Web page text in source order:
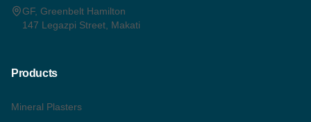
GF, Greenbelt Hamilton
147 Legazpi Street, Makati
Products
Mineral Plasters